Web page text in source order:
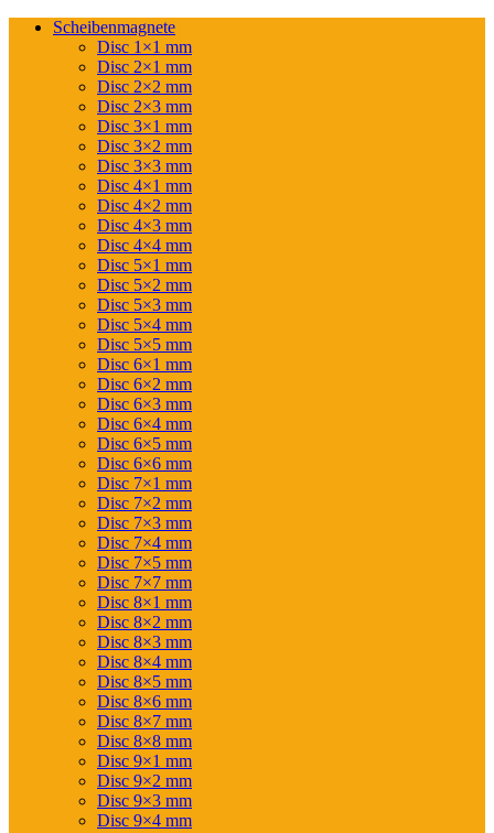
Scheibenmagnete
Disc 1×1 mm
Disc 2×1 mm
Disc 2×2 mm
Disc 2×3 mm
Disc 3×1 mm
Disc 3×2 mm
Disc 3×3 mm
Disc 4×1 mm
Disc 4×2 mm
Disc 4×3 mm
Disc 4×4 mm
Disc 5×1 mm
Disc 5×2 mm
Disc 5×3 mm
Disc 5×4 mm
Disc 5×5 mm
Disc 6×1 mm
Disc 6×2 mm
Disc 6×3 mm
Disc 6×4 mm
Disc 6×5 mm
Disc 6×6 mm
Disc 7×1 mm
Disc 7×2 mm
Disc 7×3 mm
Disc 7×4 mm
Disc 7×5 mm
Disc 7×7 mm
Disc 8×1 mm
Disc 8×2 mm
Disc 8×3 mm
Disc 8×4 mm
Disc 8×5 mm
Disc 8×6 mm
Disc 8×7 mm
Disc 8×8 mm
Disc 9×1 mm
Disc 9×2 mm
Disc 9×3 mm
Disc 9×4 mm